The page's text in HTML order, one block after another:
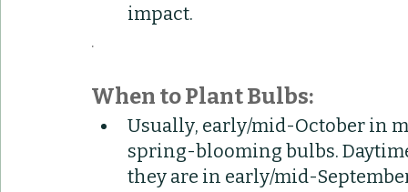
impact.
.
When to Plant Bulbs:
Usually, early/mid-October in
spring-blooming bulbs.
they are in early/mid-